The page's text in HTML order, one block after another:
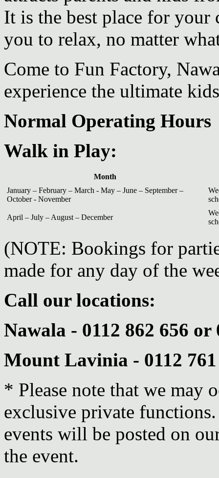
It is the best place for
you to relax, no matter
Come to Fun Factory,
experience the ultimate
Normal Operating Hours
Walk in Play:
Month
January – February – March - May – June – September –
October - November
April – July – August – December
(NOTE: Bookings for
made for any day of the
Call our locations:
Nawala - 0112 862 656 or
Mount Lavinia - 0112
* Please note that we may
exclusive private
events will be posted on
the event.